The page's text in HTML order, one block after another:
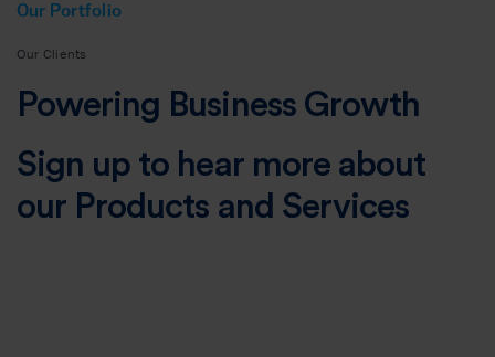
Our Portfolio
Our Clients
Powering Business Growth
Sign up to hear more about
our Products and Services